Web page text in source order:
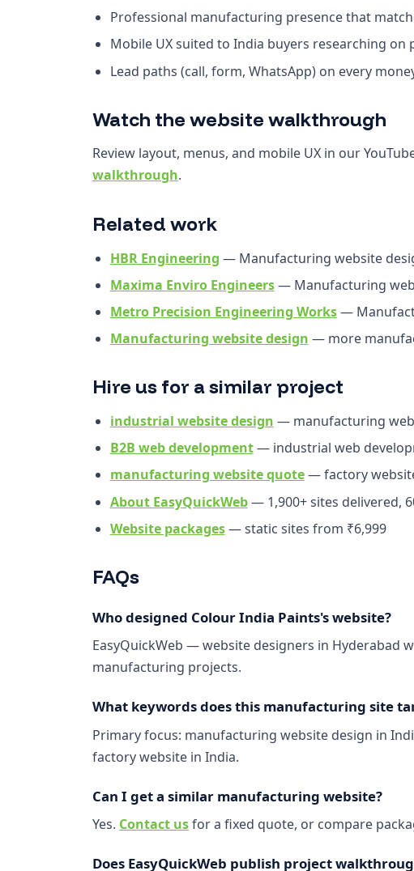
Professional manufacturing presence that
Mobile UX suited to India buyers researching on
Lead paths (call, form, WhatsApp) on every
Watch the website walkthrough
Review layout, menus, and mobile UX in our
walkthrough.
Related work
HBR Engineering — Manufacturing website
Maxima Enviro Engineers— Manufacturing
Metro Precision Engineering Works—
Manufacturing website design — more
Hire us for a similar project
industrial website design — manufacturing
B2B web development— industrial web
manufacturing website quote— factory
About EasyQuickWeb— 1,900+ sites delivered,
Website packages— static sites from ₹6,999
FAQs
Who designed Colour India Paints's website?
EasyQuickWeb — website designers in Hyderabad
manufacturing projects.
What keywords does this manufacturing site
Primary focus: manufacturing website design in
factory website in India.
Can I get a similar manufacturing website?
Yes. Contact usfor a fixed quote, or compare
Does EasyQuickWeb publish project